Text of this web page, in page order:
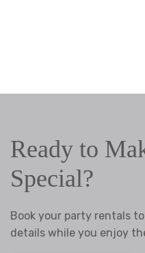
Ready to
Special?
Book your party rentals
details while you enjoy